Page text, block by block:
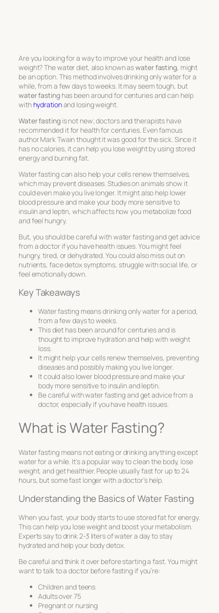
Are you looking for a way to improve your health and lose
weight? The water diet, also known aswater fasting, might
be an option. This method involves drinking only water for a
while, from a few days to weeks. It may seem tough, but
water fastinghas been around for centuries and can help
with hydrationand losing weight.
Water fastingis not new; doctors and therapists have
recommended it for health for centuries. Even famous
author Mark Twain thought it was good for the sick. Since it
has no calories, it can help you lose weight by using stored
energy and burning fat.
Water fasting can also help your cells renew themselves,
which may prevent diseases. Studies on animals show it
could even make you live longer. It might also help lower
blood pressure and make your body more sensitive to
insulin and leptin, which affects how you metabolize food
and feel hungry.
But, you should be careful with water fasting and get advice
from a doctor if you have health issues. You might feel
hungry, tired, or dehydrated. You could also miss out on
nutrients, face detox symptoms, struggle with social life, or
feel emotionally down.
Key Takeaways
Water fasting means drinking only water for a period,
from a few days to weeks.
This diet has been around for centuries and is
thought to improve hydration and help with weight
loss.
It might help your cells renew themselves, preventing
diseases and possibly making you live longer.
It could also lower blood pressure and make your
body more sensitive to insulin and leptin.
Be careful with water fasting and get advice from a
doctor, especially if you have health issues.
What is Water Fasting?
Water fasting means not eating or drinking anything except
water for a while. It’s a popular way to clean the body, lose
weight, and get healthier. People usually fast for up to 24
hours, but some fast longer with a doctor’s help.
Understanding the Basics of Water Fasting
When you fast, your body starts to use stored fat for energy.
This can help you lose weight and boost your metabolism.
Experts say to drink 2-3 liters of water a day to stay
hydrated and help your body detox.
Be careful and think it over before starting a fast. You might
want to talk to a doctor before fasting if you’re:
Children and teens
Adults over 75
Pregnant or nursing